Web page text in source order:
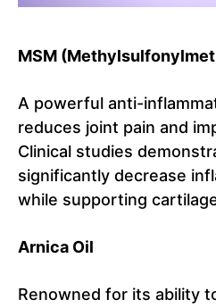
MSM
A powerful anti-
reduces joint pain and
Clinical studies
significantly decrease
while supporting
Arnica Oil
Renowned for its ability